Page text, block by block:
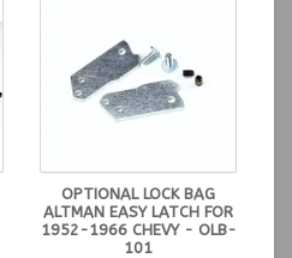
OPTIONAL LOCK BAG
ALTMAN EASY LATCH FOR
1952-1966 CHEVY - OLB-
101